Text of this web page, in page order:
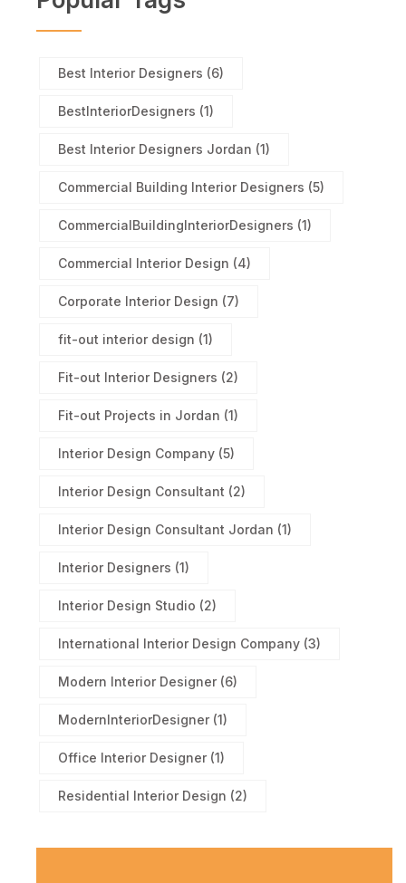
Best Interior Designers (6)
BestInteriorDesigners (1)
Best Interior Designers Jordan (1)
Commercial Building Interior Designers (5)
CommercialBuildingInteriorDesigners (1)
Commercial Interior Design (4)
Corporate Interior Design (7)
fit-out interior design (1)
Fit-out Interior Designers (2)
Fit-out Projects in Jordan (1)
Interior Design Company (5)
Interior Design Consultant (2)
Interior Design Consultant Jordan (1)
Interior Designers (1)
Interior Design Studio (2)
International Interior Design Company (3)
Modern Interior Designer (6)
ModernInteriorDesigner (1)
Office Interior Designer (1)
Residential Interior Design (2)